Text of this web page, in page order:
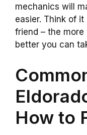
mechanics will
easier. Think of
friend – the
better you can
How to